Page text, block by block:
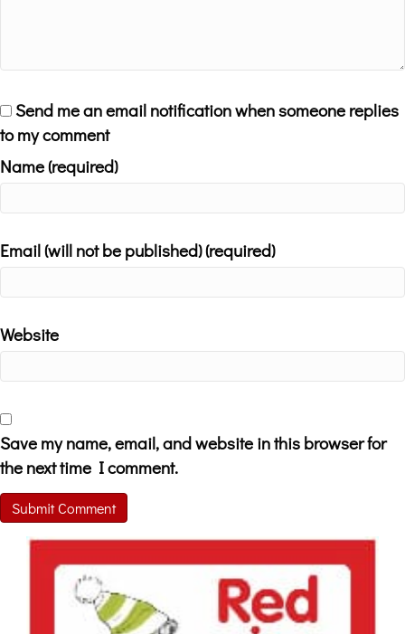
Send me an email notification when someone replies
to my comment
Name (required)
Email (will not be published) (required)
Website
Save my name, email, and website in this browser for
the next time I comment.